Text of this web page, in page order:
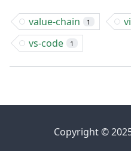
value-chain 1
vs-code 1
Copyright ©